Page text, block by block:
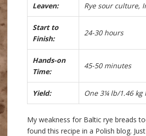
Leaven: Rye sour culture,
Start to
Finish:
24-30 hours
Hands-on
Time:
45-50 minutes
Yield: One 3¼ lb/1.46 kg
My weakness for Baltic rye breads
found this recipe in a Polish blog.